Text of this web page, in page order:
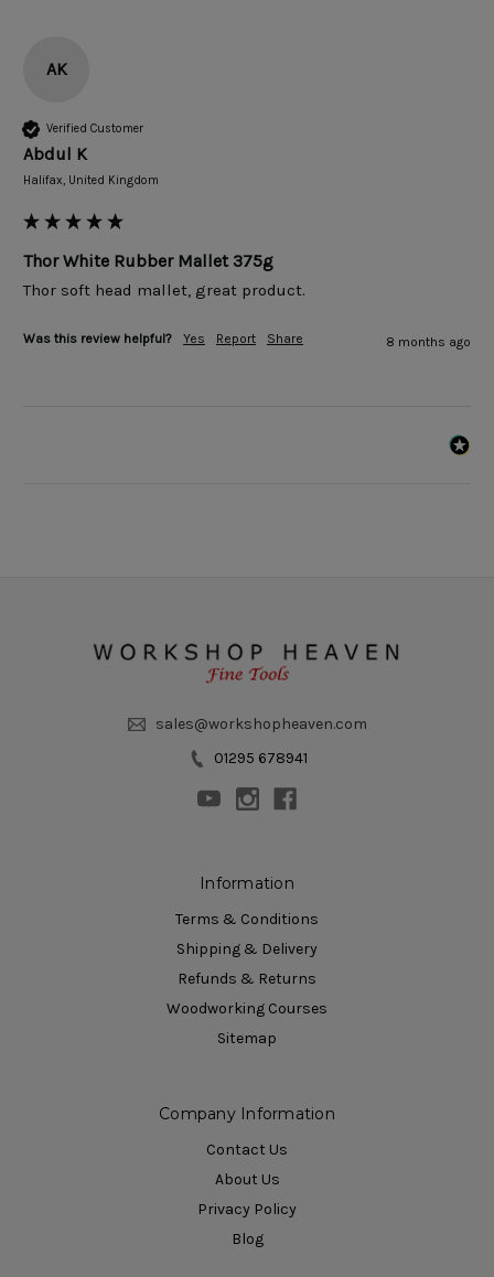
AK
Verified Customer
Abdul K
Halifax, United Kingdom
Thor White Rubber Mallet 375g
Thor soft head mallet, great product.
Was this review helpful? Yes Report Share 8 months ago
sales@workshopheaven.com
01295 678941
Information
Terms & Conditions
Shipping & Delivery
Refunds & Returns
Woodworking Courses
Sitemap
Company Information
Contact Us
About Us
Privacy Policy
Blog